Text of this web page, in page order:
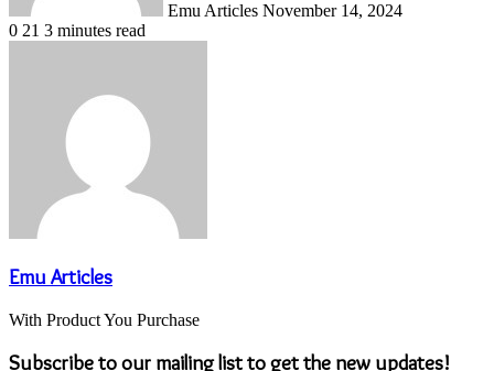
Emu Articles November 14, 2024
0 21 3 minutes read
Emu Articles
With Product You Purchase
Subscribe to our mailing list to get the new updates!